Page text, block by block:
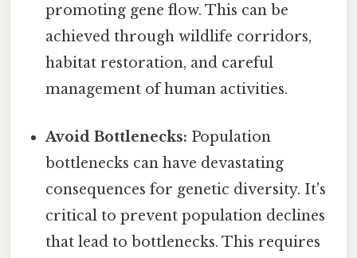
promoting gene flow. This can be
achieved through wildlife corridors,
habitat restoration, and careful
management of human activities.
Avoid Bottlenecks: Population
bottlenecks can have devastating
consequences for genetic diversity. It's
critical to prevent population declines
that lead to bottlenecks. This requires